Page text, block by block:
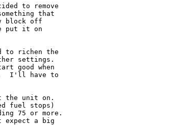
to remove
that
block off
put it on
to richen the
settings.
good when
I'll have to
the unit on.
fuel stops)
75 or more.
a big